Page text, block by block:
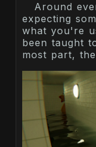
Around
expecting
what you're
been taught
most part,